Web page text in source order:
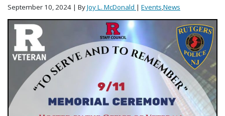
September 10, 2024 | ByJoy L. McDonald | Events,News